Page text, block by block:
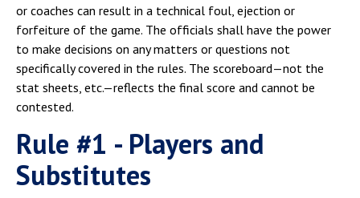
or coaches can result in a technical foul, ejection or
forfeiture of the game. The officials shall have the power
to make decisions on any matters or questions not
specifically covered in the rules. The scoreboard—not the
stat sheets, etc.—reflects the final score and cannot be
contested.
Rule #1 - Players and
Substitutes